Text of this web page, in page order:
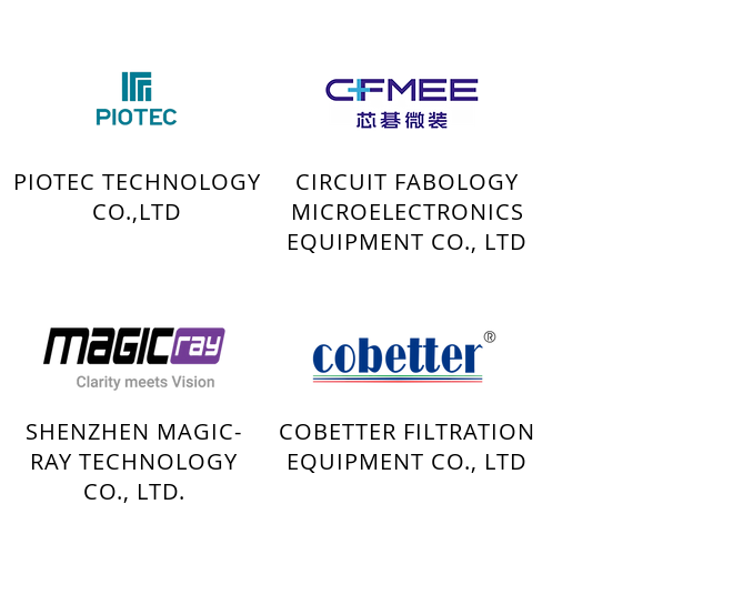
PIOTEC TECHNOLOGY
CO.,LTD
CIRCUIT FABOLOGY
MICROELECTRONICS
EQUIPMENT CO., LTD
SHENZHEN MAGIC-
RAY TECHNOLOGY
CO., LTD.
COBETTER FILTRATION
EQUIPMENT CO., LTD